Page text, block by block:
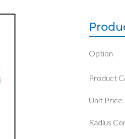
Option
Product
Unit Price
Radius